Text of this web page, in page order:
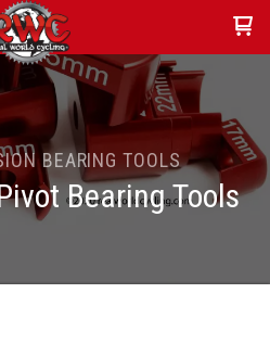
BEARING TOOLS
Bearing Tools